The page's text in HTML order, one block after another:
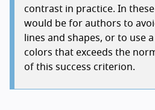
contrast in practice. In
would be for authors to
lines and shapes, or to use
colors that exceeds the
of this success criterion.